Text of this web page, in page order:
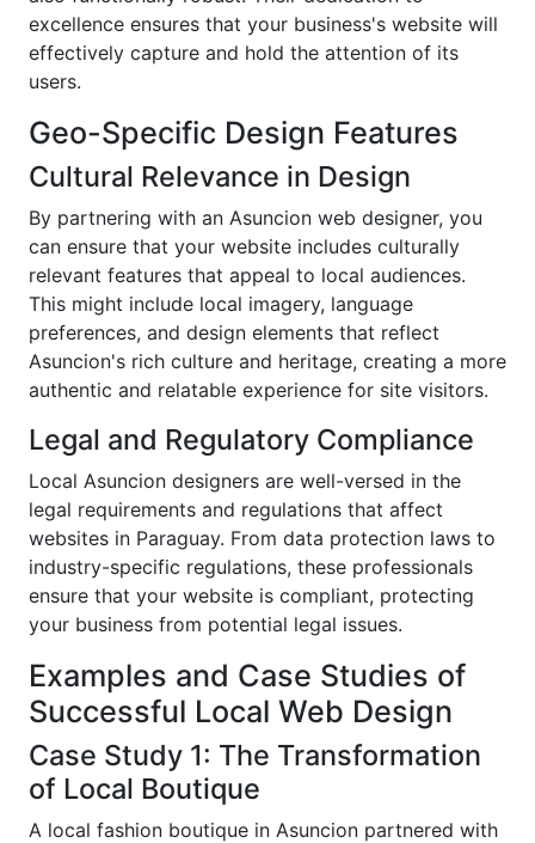
excellence ensures that your business's website will
effectively capture and hold the attention of its
users.
Geo-Specific Design Features
Cultural Relevance in Design
By partnering with an Asuncion web designer, you
can ensure that your website includes culturally
relevant features that appeal to local audiences.
This might include local imagery, language
preferences, and design elements that reflect
Asuncion's rich culture and heritage, creating a more
authentic and relatable experience for site visitors.
Legal and Regulatory Compliance
Local Asuncion designers are well-versed in the
legal requirements and regulations that affect
websites in Paraguay. From data protection laws to
industry-specific regulations, these professionals
ensure that your website is compliant, protecting
your business from potential legal issues.
Examples and Case Studies of
Successful Local Web Design
Case Study 1: The Transformation
of Local Boutique
A local fashion boutique in Asuncion partnered with